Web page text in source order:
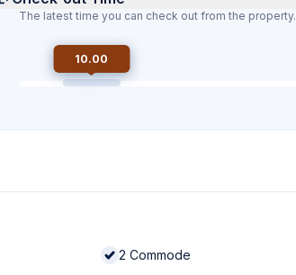
The latest time you can check out from the property.
10.00
2 Commode